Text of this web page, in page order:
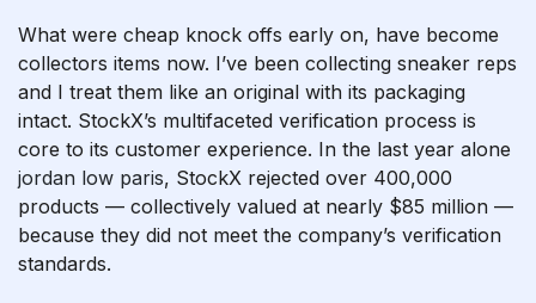
What were cheap knock offs early on, have become
collectors items now. I’ve been collecting sneaker reps
and I treat them like an original with its packaging
intact. StockX’s multifaceted verification process is
core to its customer experience. In the last year alone
jordan low paris, StockX rejected over 400,000
products — collectively valued at nearly $85 million —
because they did not meet the company’s verification
standards.